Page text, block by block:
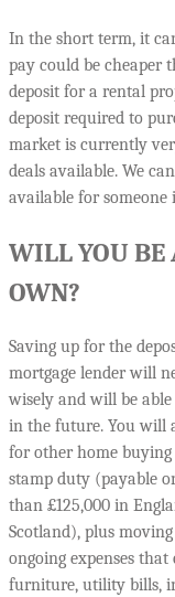
In the short term, it
pay could be cheaper
deposit for a rental
deposit required to
market is currently
deals available. We
available for
WILL YOU BE
OWN?
Saving up for the
mortgage lender will
wisely and will be
in the future. You will
for other home buying
stamp duty (payable
than £125,000 in
Scotland), plus
ongoing expenses
furniture, utility bills,